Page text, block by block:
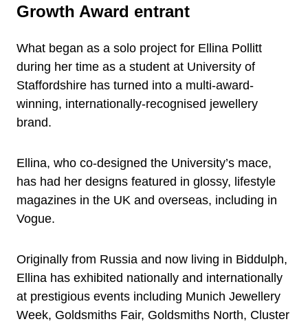
Growth Award entrant
What began as a solo project for Ellina Pollitt
during her time as a student at University of
Staffordshire has turned into a multi-award-
winning, internationally-recognised jewellery
brand.
Ellina, who co-designed the University’s mace,
has had her designs featured in glossy, lifestyle
magazines in the UK and overseas, including in
Vogue.
Originally from Russia and now living in Biddulph,
Ellina has exhibited nationally and internationally
at prestigious events including Munich Jewellery
Week, Goldsmiths Fair, Goldsmiths North, Cluster